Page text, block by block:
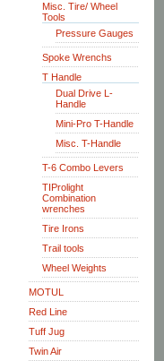
Misc. Tire/ Wheel
Tools
Pressure Gauges
Spoke Wrenchs
T Handle
Dual Drive L-
Handle
Mini-Pro T-Handle
Misc. T-Handle
T-6 Combo Levers
TIProlight
Combination
wrenches
Tire Irons
Trail tools
Wheel Weights
MOTUL
Red Line
Tuff Jug
Twin Air